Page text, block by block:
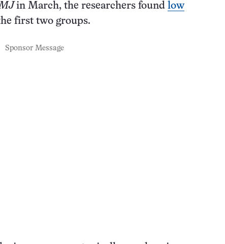
in March, the researchers found low
first two groups.
Sponsor Message